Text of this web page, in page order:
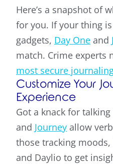
Here’s a snapshot of
for you. If your thing
gadgets, Day One and
match. Crime experts
most secure
Customize Your
Experience
Got a knack for
and Journey allow
those tracking
and Daylio to get